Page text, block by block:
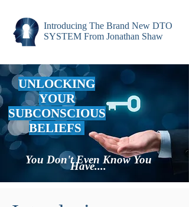
Introducing The Brand New DTO
SYSTEM From Jonathan Shaw
UNLOCKING
YOUR
SUBCONSCIOUS
BELIEFS
You Don't Even Know You
Have....